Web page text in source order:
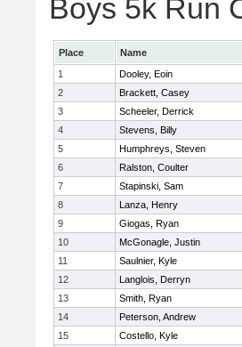
Boys 5k Run
Place Name
1
Dooley, Eoin
2
Brackett, Casey
3
Scheeler, Derrick
4
Stevens, Billy
5
Humphreys, Steven
6
Ralston, Coulter
7
Stapinski, Sam
8
Lanza, Henry
9
Giogas, Ryan
10
McGonagle, Justin
11
Saulnier, Kyle
12
Langlois, Derryn
13
Smith, Ryan
14
Peterson, Andrew
15
Costello, Kyle